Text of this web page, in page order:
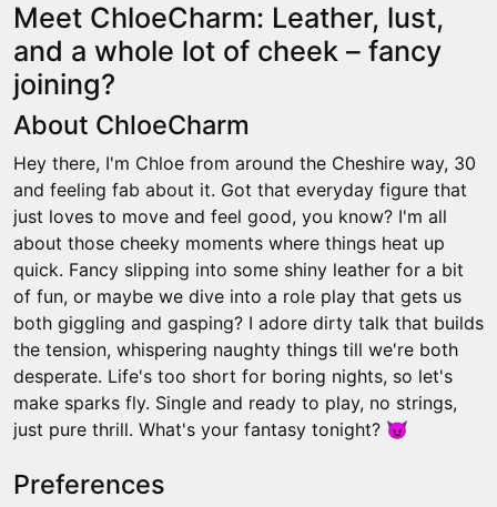
Meet ChloeCharm: Leather, lust,
and a whole lot of cheek – fancy
joining?
About ChloeCharm
Hey there, I'm Chloe from around the Cheshire way, 30
and feeling fab about it. Got that everyday figure that
just loves to move and feel good, you know? I'm all
about those cheeky moments where things heat up
quick. Fancy slipping into some shiny leather for a bit
of fun, or maybe we dive into a role play that gets us
both giggling and gasping? I adore dirty talk that builds
the tension, whispering naughty things till we're both
desperate. Life's too short for boring nights, so let's
make sparks fly. Single and ready to play, no strings,
just pure thrill. What's your fantasy tonight? 😈
Preferences